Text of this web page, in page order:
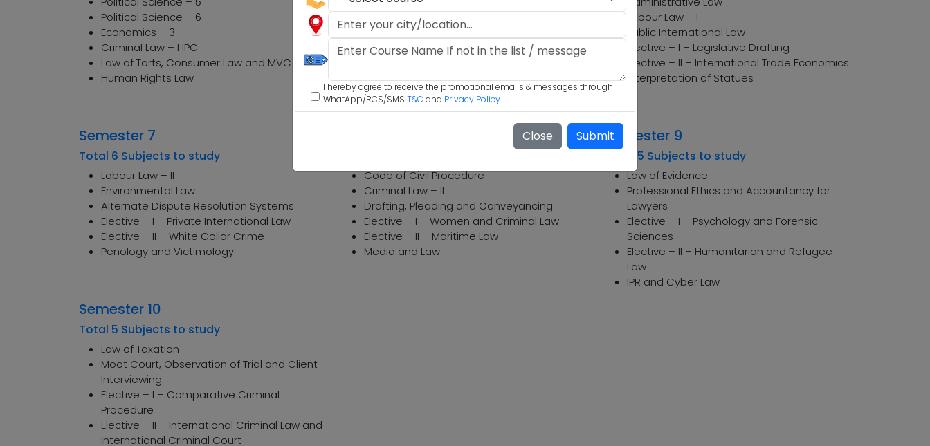
I hereby agree to receive the promotional emails & messages through
WhatApp/RCS/SMS T&C and Privacy Policy
Close Submit
Political Science – 6
Economics – 3
Criminal Law – I IPC
Law of Torts, Consumer Law and MVC Act
Human Rights Law
Company Law
Property Law
Elective – I – Comparative Constitutional
Elective – II – Corporate Governance,
Mergers and Acquisitions
Banking Law
Labour Law – I
Public International Law
Elective – I – Legislative Drafting
Elective – II – International Trade Economics
Interpretation of Statues
Semester 7
Total 6 Subjects to study
Labour Law – II
Environmental Law
Alternate Dispute Resolution Systems
Elective – I – Private International Law
Elective – II – White Collar Crime
Penology and Victimology
Code of Civil Procedure
Criminal Law – II
Drafting, Pleading and Conveyancing
Elective – I – Women and Criminal Law
Elective – II – Maritime Law
Media and Law
Semester 9
Total 5 Subjects to study
Law of Evidence
Professional Ethics and Accountancy for
Lawyers
Elective – I – Psychology and Forensic
Sciences
Elective – II – Humanitarian and Refugee
Law
IPR and Cyber Law
Semester 10
Total 5 Subjects to study
Law of Taxation
Moot Court, Observation of Trial and Client
Interviewing
Elective – I – Comparative Criminal
Procedure
Elective – II – International Criminal Law and
International Criminal Court